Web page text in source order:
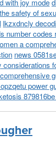
with joy mode
safety of
lkzxdncly
number codes
a
news
power